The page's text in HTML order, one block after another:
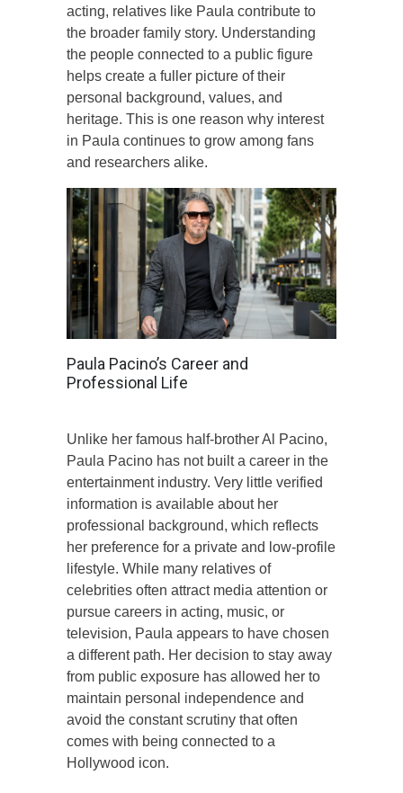
acting, relatives like Paula contribute to
the broader family story. Understanding
the people connected to a public figure
helps create a fuller picture of their
personal background, values, and
heritage. This is one reason why interest
in Paula continues to grow among fans
and researchers alike.
Paula Pacino’s Career and
Professional Life
Unlike her famous half-brother Al Pacino,
Paula Pacino has not built a career in the
entertainment industry. Very little verified
information is available about her
professional background, which reflects
her preference for a private and low-profile
lifestyle. While many relatives of
celebrities often attract media attention or
pursue careers in acting, music, or
television, Paula appears to have chosen
a different path. Her decision to stay away
from public exposure has allowed her to
maintain personal independence and
avoid the constant scrutiny that often
comes with being connected to a
Hollywood icon.